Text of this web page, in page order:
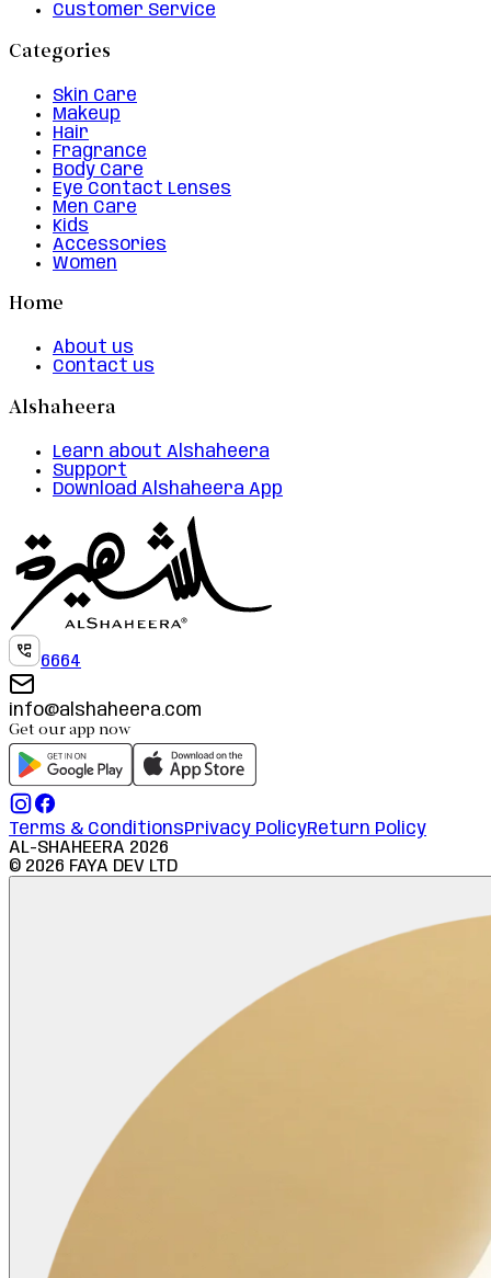
Customer Service
Categories
Skin Care
Makeup
Hair
Fragrance
Body Care
Eye Contact Lenses
Men Care
Kids
Accessories
Women
Home
About us
Contact us
Alshaheera
Learn about Alshaheera
Support
Download Alshaheera App
6664
info@alshaheera.com
Get our app now
Terms & ConditionsPrivacy PolicyReturn Policy
AL-SHAHEERA 2026
© 2026 FAYA DEV LTD